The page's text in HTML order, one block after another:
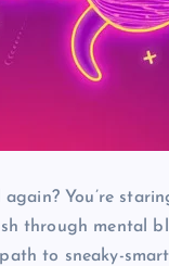
You’re
through mental
to sneaky-